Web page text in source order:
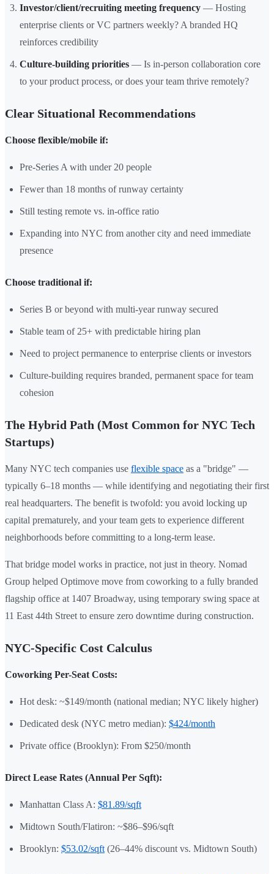
Investor/client/recruiting meeting frequency — Hosting
enterprise clients or VC partners weekly? A branded HQ
reinforces credibility
Culture-building priorities — Is in-person collaboration core
to your product process, or does your team thrive remotely?
Clear Situational Recommendations
Choose flexible/mobile if:
Pre-Series A with under 20 people
Fewer than 18 months of runway certainty
Still testing remote vs. in-office ratio
Expanding into NYC from another city and need immediate
presence
Choose traditional if:
Series B or beyond with multi-year runway secured
Stable team of 25+ with predictable hiring plan
Need to project permanence to enterprise clients or investors
Culture-building requires branded, permanent space for team
cohesion
The Hybrid Path (Most Common for NYC Tech
Startups)
Many NYC tech companies use flexible space as a "bridge" —
typically 6–18 months — while identifying and negotiating their first
real headquarters. The benefit is twofold: you avoid locking up
capital prematurely, and your team gets to experience different
neighborhoods before committing to a long-term lease.
That bridge model works in practice, not just in theory. Nomad
Group helped Optimove move from coworking to a fully branded
flagship office at 1407 Broadway, using temporary swing space at
11 East 44th Street to ensure zero downtime during construction.
NYC-Specific Cost Calculus
Coworking Per-Seat Costs:
Hot desk: ~$149/month (national median; NYC likely higher)
Dedicated desk (NYC metro median): $424/month
Private office (Brooklyn): From $250/month
Direct Lease Rates (Annual Per Sqft):
Manhattan Class A: $81.89/sqft
Midtown South/Flatiron: ~$86–$96/sqft
Brooklyn: $53.02/sqft (26–44% discount vs. Midtown South)